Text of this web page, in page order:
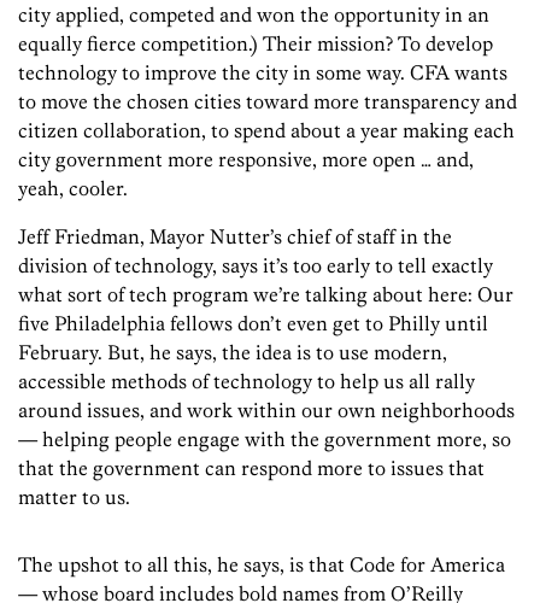
city applied, competed and won the opportunity in an
equally fierce competition.) Their mission? To develop
technology to improve the city in some way. CFA wants
to move the chosen cities toward more transparency and
citizen collaboration, to spend about a year making each
city government more responsive, more open … and,
yeah, cooler.
Jeff Friedman, Mayor Nutter’s chief of staff in the
division of technology, says it’s too early to tell exactly
what sort of tech program we’re talking about here: Our
five Philadelphia fellows don’t even get to Philly until
February. But, he says, the idea is to use modern,
accessible methods of technology to help us all rally
around issues, and work within our own neighborhoods
— helping people engage with the government more, so
that the government can respond more to issues that
matter to us.
The upshot to all this, he says, is that Code for America
— whose board includes bold names from O’Reilly